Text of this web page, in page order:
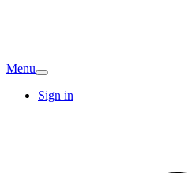
Menu
Sign in